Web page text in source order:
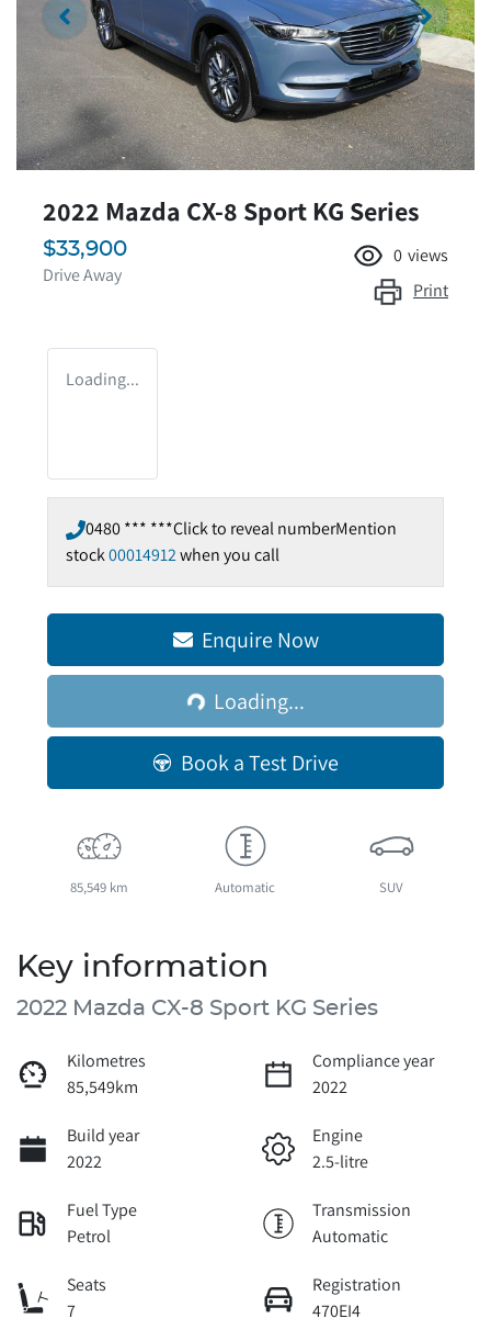
2022 Mazda CX-8 Sport KG Series
$33,900
Drive Away
0 views
Print
Loading...
0480 *** ***Click to reveal numberMention
stock00014912when you call
Enquire Now
Loading...Loading...
Book a Test Drive
85,549 km Automatic SUV
Key information
2022 Mazda CX-8 Sport KG Series
Kilometres
85,549km
Compliance year
2022
Build year
2022
Engine
2.5-litre
Fuel Type
Petrol
Transmission
Automatic
Seats
7
Registration
470EI4